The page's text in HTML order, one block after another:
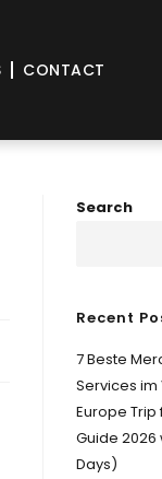
CONTACT
Search
Recent
7 Beste
Services im
Europe
Guide 2026
Days)